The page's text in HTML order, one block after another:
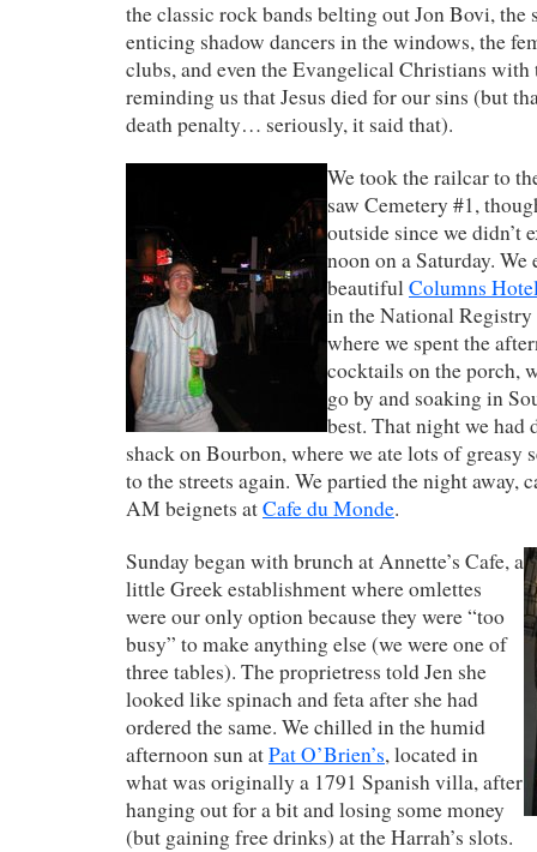
the classic rock bands belting out Jon Bovi, the
enticing shadow dancers in the windows, the
clubs, and even the Evangelical Christians
reminding us that Jesus died for our sins (but
death penalty… seriously, it said that).
We took the railcar to
saw Cemetery #1,
outside since we didn’t
noon on a Saturday.
beautifulColumns
in the National
where we spent the
cocktails on the porch,
go by and soaking in
best. That night we had
shack on Bourbon, where we ate lots of greasy
to the streets again. We partied the night away,
AM beignets atCafe du Monde.
Sunday began with brunch at Annette’s Cafe, a
little Greek establishment where omlettes
were our only option because they were “too
busy” to make anything else (we were one of
three tables). The proprietress told Jen she
looked like spinach and feta after she had
ordered the same. We chilled in the humid
afternoon sun atPat O’Brien’s, located in
what was originally a 1791 Spanish villa, after
hanging out for a bit and losing some money
(but gaining free drinks) at the Harrah’s slots.